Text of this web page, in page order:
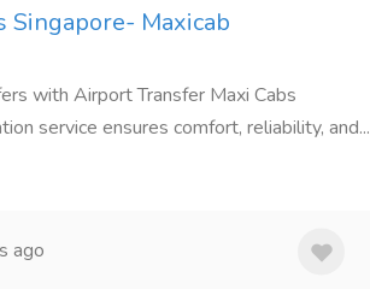
Singapore- Maxicab
with Airport Transfer Maxi Cabs
service ensures comfort, reliability, and...
ago